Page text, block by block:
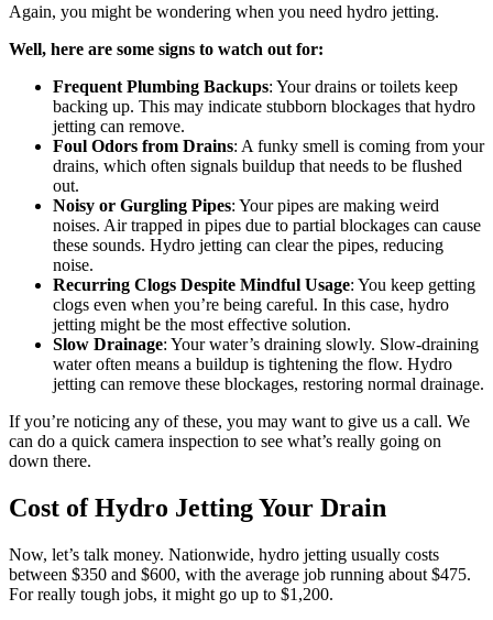
Again, you might be wondering when you need hydro jetting.
Well, here are some signs to watch out for:
Frequent Plumbing Backups: Your drains or toilets keep
backing up. This may indicate stubborn blockages that hydro
jetting can remove.
Foul Odors from Drains: A funky smell is coming from your
drains, which often signals buildup that needs to be flushed
out.
Noisy or Gurgling Pipes: Your pipes are making weird
noises. Air trapped in pipes due to partial blockages can cause
these sounds. Hydro jetting can clear the pipes, reducing
noise.
Recurring Clogs Despite Mindful Usage: You keep getting
clogs even when you’re being careful. In this case, hydro
jetting might be the most effective solution.
Slow Drainage: Your water’s draining slowly. Slow-draining
water often means a buildup is tightening the flow. Hydro
jetting can remove these blockages, restoring normal drainage.
If you’re noticing any of these, you may want to give us a call. We
can do a quick camera inspection to see what’s really going on
down there.
Cost of Hydro Jetting Your Drain
Now, let’s talk money. Nationwide, hydro jetting usually costs
between $350 and $600, with the average job running about $475.
For really tough jobs, it might go up to $1,200.